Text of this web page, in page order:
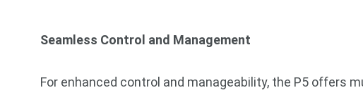
Seamless Control and Management
For enhanced control and manageability, the P5 offers